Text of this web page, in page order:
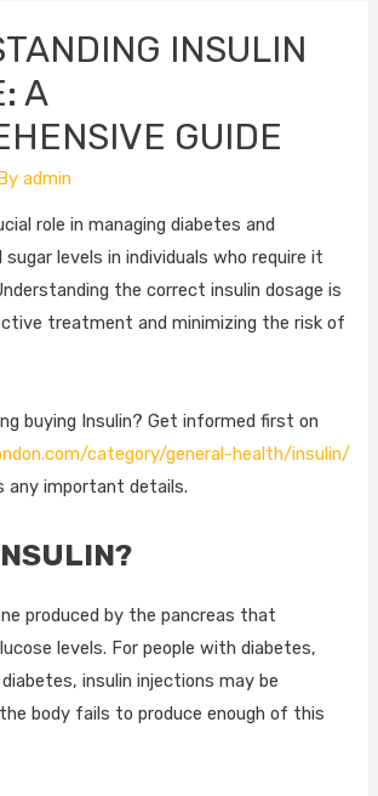
INSULIN
A
GUIDE
admin
role in managing diabetes and
sugar levels in individuals who require it
the correct insulin dosage is
treatment and minimizing the risk of
buying Insulin? Get informed first on
category/general-health/insulin/
any important details.
produced by the pancreas that
levels. For people with diabetes,
insulin injections may be
body fails to produce enough of this